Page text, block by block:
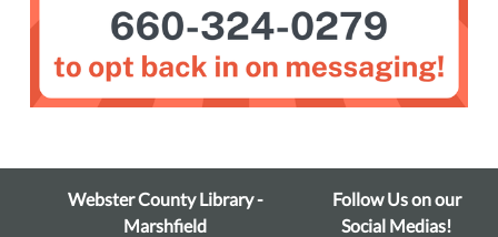
Webster County Library -
Marshfield
Follow Us on our
Social Medias!